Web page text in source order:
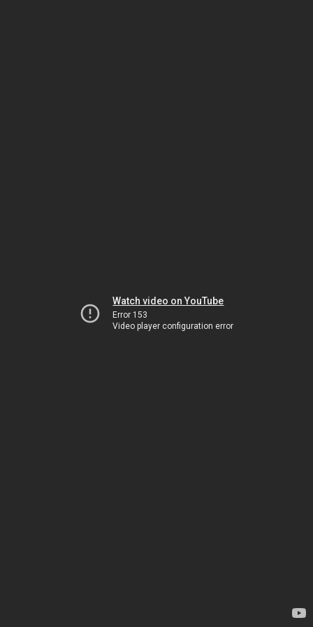
Watch video on YouTube
Error 153
Video player configuration error